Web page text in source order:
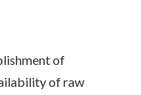
of
of raw